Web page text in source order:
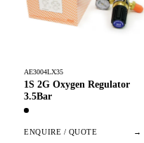
AE3004LX35
1S 2G Oxygen Regulator
3.5Bar
ENQUIRE / QUOTE →